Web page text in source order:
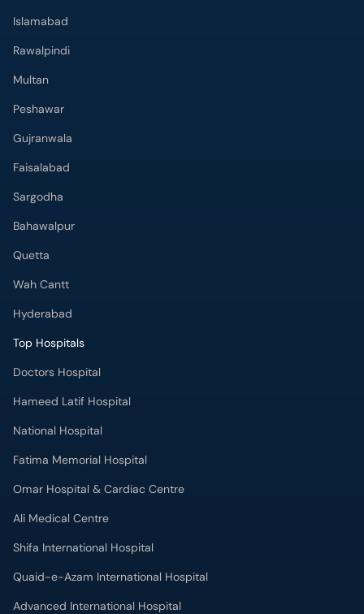
Islamabad
Rawalpindi
Multan
Peshawar
Gujranwala
Faisalabad
Sargodha
Bahawalpur
Quetta
Wah Cantt
Hyderabad
Top Hospitals
Doctors Hospital
Hameed Latif Hospital
National Hospital
Fatima Memorial Hospital
Omar Hospital & Cardiac Centre
Ali Medical Centre
Shifa International Hospital
Quaid-e-Azam International Hospital
Advanced International Hospital